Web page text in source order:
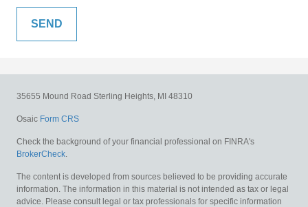
35655 Mound Road Sterling Heights, MI 48310
Osaic Form CRS
Check the background of your financial professional on FINRA's
BrokerCheck.
The content is developed from sources believed to be providing accurate
information. The information in this material is not intended as tax or legal
advice. Please consult legal or tax professionals for specific information